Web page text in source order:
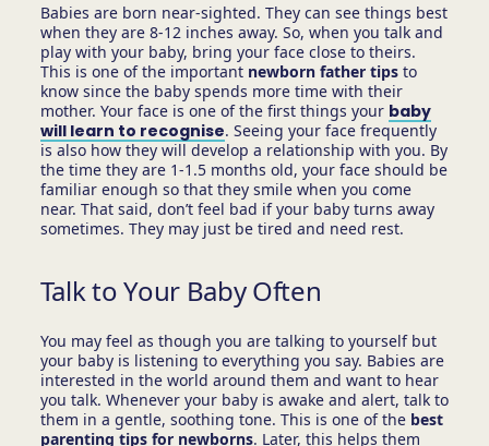
Babies are born near-sighted. They can see things best
when they are 8-12 inches away. So, when you talk and
play with your baby, bring your face close to theirs.
This is one of the important newborn father tipsto
know since the baby spends more time with their
mother. Your face is one of the first things your baby
will learn to recognise. Seeing your face frequently
is also how they will develop a relationship with you. By
the time they are 1-1.5 months old, your face should be
familiar enough so that they smile when you come
near. That said, don’t feel bad if your baby turns away
sometimes. They may just be tired and need rest.
Talk to Your Baby Often
You may feel as though you are talking to yourself but
your baby is listening to everything you say. Babies are
interested in the world around them and want to hear
you talk. Whenever your baby is awake and alert, talk to
them in a gentle, soothing tone. This is one of the best
parenting tips for newborns. Later, this helps them